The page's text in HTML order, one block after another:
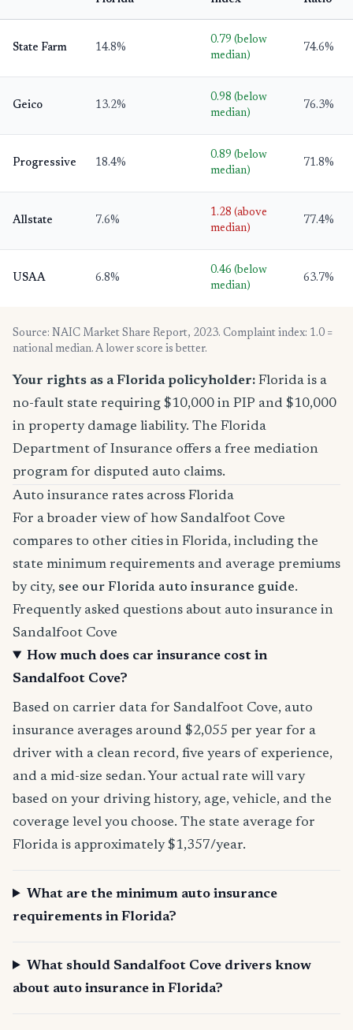
State Farm 14.8%
0.79 (below
median)
74.6%
Geico 13.2%
0.98 (below
median)
76.3%
Progressive 18.4%
0.89 (below
median)
71.8%
Allstate 7.6%
1.28 (above
median)
77.4%
USAA 6.8%
0.46 (below
median)
63.7%
Source: NAIC Market Share Report, 2023. Complaint index: 1.0 =
national median. A lower score is better.
Your rights as a Florida policyholder: Florida is a
no-fault state requiring $10,000 in PIP and $10,000
in property damage liability. The Florida
Department of Insurance offers a free mediation
program for disputed auto claims.
Auto insurance rates across Florida
For a broader view of how Sandalfoot Cove
compares to other cities in Florida, including the
state minimum requirements and average premiums
by city, see our Florida auto insurance guide.
Frequently asked questions about auto insurance in
Sandalfoot Cove
How much does car insurance cost in
Sandalfoot Cove?
Based on carrier data for Sandalfoot Cove, auto
insurance averages around $2,055 per year for a
driver with a clean record, five years of experience,
and a mid-size sedan. Your actual rate will vary
based on your driving history, age, vehicle, and the
coverage level you choose. The state average for
Florida is approximately $1,357/year.
What are the minimum auto insurance
requirements in Florida?
What should Sandalfoot Cove drivers know
about auto insurance in Florida?